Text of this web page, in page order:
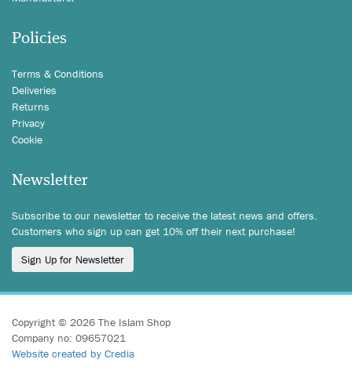
Policies
Terms & Conditions
Deliveries
Returns
Privacy
Cookie
Newsletter
Subscribe to our newsletter to receive the latest news and offers.
Customers who sign up can get 10% off their next purchase!
Sign Up for Newsletter
Copyright © 2026 The Islam Shop
Company no: 09657021
Website created by Credia